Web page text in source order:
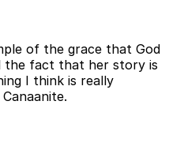
of the grace that God
the fact that her story is
I think is really